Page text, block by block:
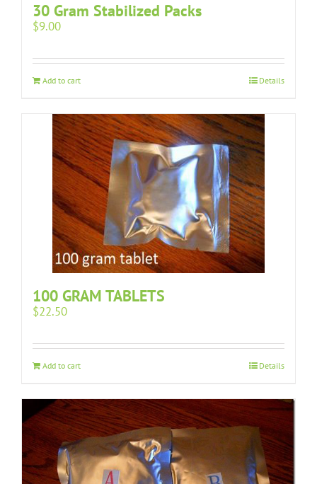
30 Gram Stabilized Packs
$9.00
Add to cart Details
100 GRAM TABLETS
$22.50
Add to cart Details